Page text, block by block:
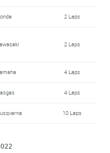
2 Laps
2 Laps
4 Laps
4 Laps
10 Laps